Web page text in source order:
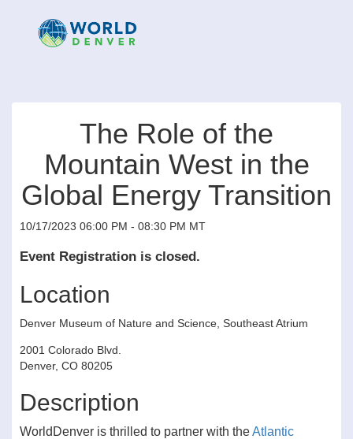
The Role of the
Mountain West in the
Global Energy Transition
10/17/2023 06:00 PM - 08:30 PM MT
Event Registration is closed.
Location
Denver Museum of Nature and Science, Southeast Atrium
2001 Colorado Blvd.
Denver, CO 80205
Description
WorldDenver is thrilled to partner with theAtlantic